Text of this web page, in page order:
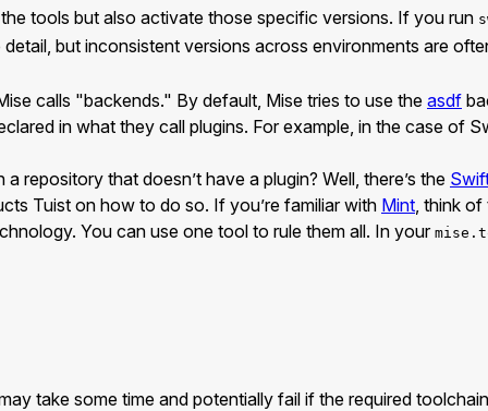
tools but also activate those specific versions. If you run
but inconsistent versions across environments are
calls "backends." By default, Mise tries to use the asdf
in what they call plugins. For example, in the case of
that doesn’t have a plugin? Well, there’s the
Tuist on how to do so. If you’re familiar with Mint, think of
You can use one tool to rule them all. In your
take some time and potentially fail if the required